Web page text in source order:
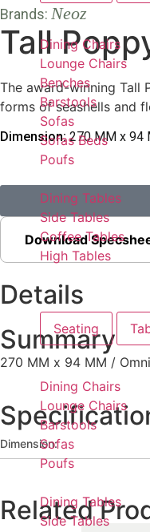
Dining Chairs
Lounge Chairs
Benches
Barstools
Sofas
Sofas Beds
Poufs
Dining Tables
Side Tables
Coffee Tables
High Tables
Seating
Dining Chairs
Lounge Chairs
Barstools
Sofas
Poufs
Dining Tables
Side Tables
Brands: Neoz
Tall
The award-winning Tall
forms of seashells and
Dimension:270 MM x 94
Download
Details
Summary
270 MM x 94 MM /
Dimension:
Related